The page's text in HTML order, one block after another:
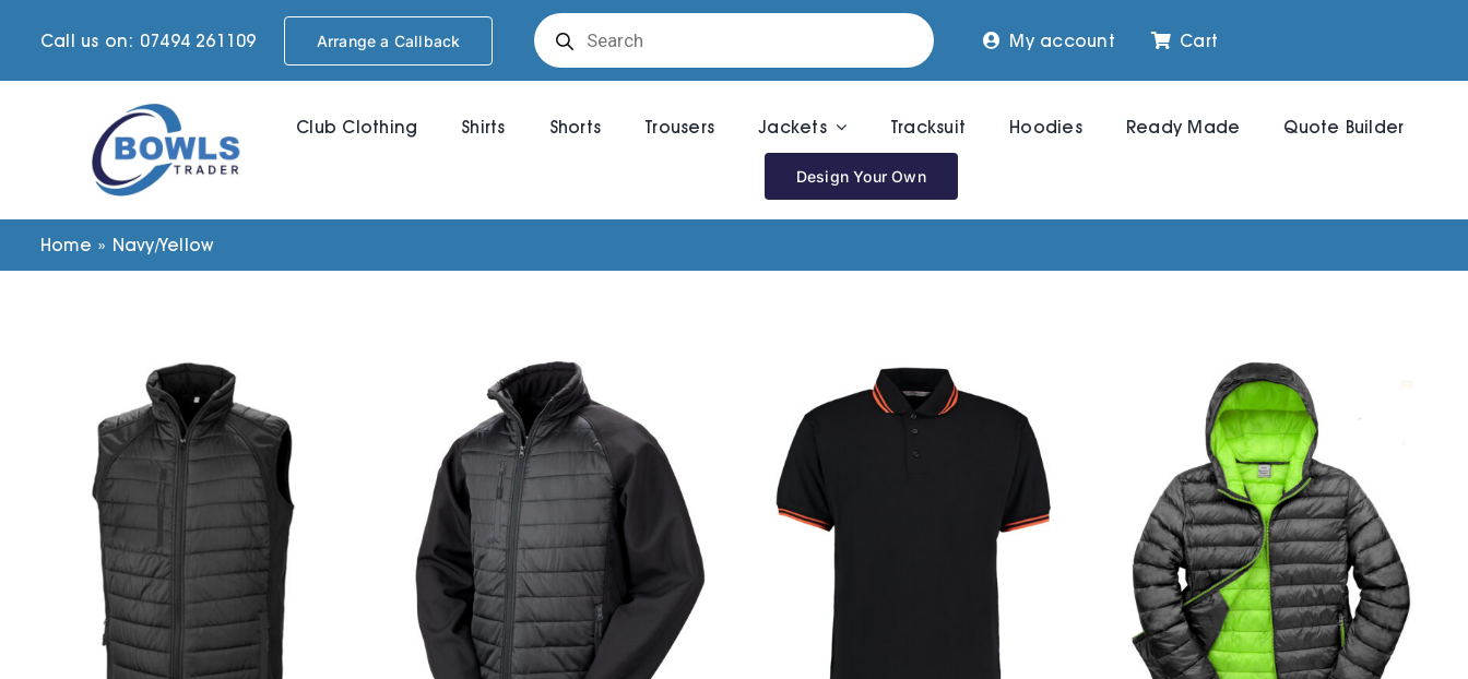
Call us on: 07494 261109 Arrange a Callback
Products
search
My account Cart
Club Clothing Shirts Shorts Trousers Jackets Tracksuit Hoodies Ready Made Quote Builder
Design Your Own
Home » Navy/Yellow